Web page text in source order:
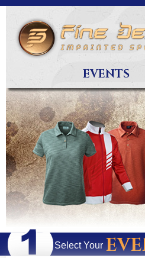
EVENTS
Select Your